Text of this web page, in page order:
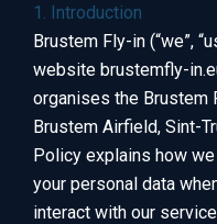
1. Introduction
Brustem Fly-in (“we”,
website brustemfly-
organises the Brustem
Brustem Airfield, Sint-
Policy explains how
your personal data
interact with our